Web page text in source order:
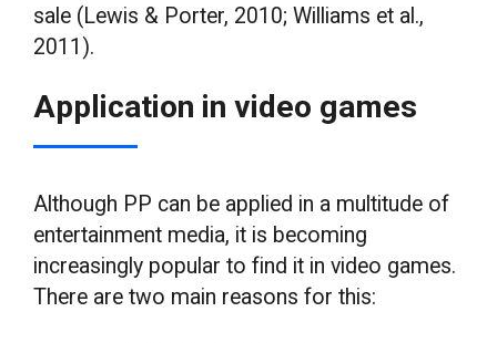
sale (Lewis & Porter, 2010; Williams et al.,
2011).
Application in video games
Although PP can be applied in a multitude of
entertainment media, it is becoming
increasingly popular to find it in video games.
There are two main reasons for this: